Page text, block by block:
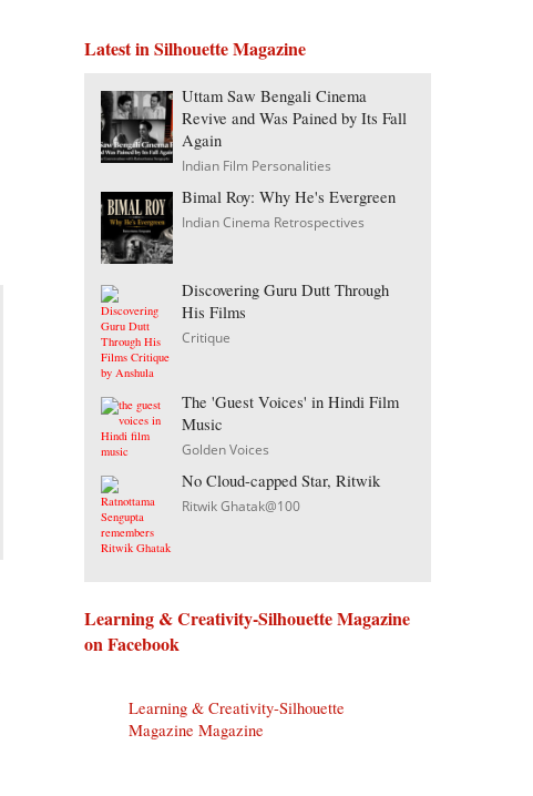
Latest in Silhouette Magazine
Uttam Saw Bengali Cinema
Revive and Was Pained by Its Fall
Again
Indian Film Personalities
Bimal Roy: Why He's Evergreen
Indian Cinema Retrospectives
Discovering Guru Dutt Through
His Films
Critique
The 'Guest Voices' in Hindi Film
Music
Golden Voices
No Cloud-capped Star, Ritwik
Ritwik Ghatak@100
Learning & Creativity-Silhouette Magazine
on Facebook
Learning & Creativity-Silhouette
Magazine Magazine